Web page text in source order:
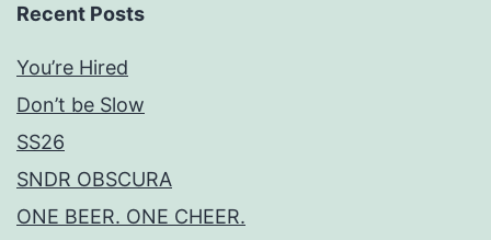
Recent Posts
You’re Hired
Don’t be Slow
SS26
SNDR OBSCURA
ONE BEER. ONE CHEER.